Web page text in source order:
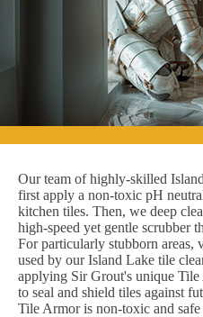
Our team of highly-skilled
first apply a non-toxic pH
kitchen tiles. Then, we deep
high-speed yet gentle scrubber
For particularly stubborn areas,
used by our Island Lake tile
applying Sir Grout's unique
to seal and shield tiles against
Tile Armor is non-toxic and